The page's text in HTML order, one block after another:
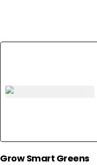
Grow Smart Greens